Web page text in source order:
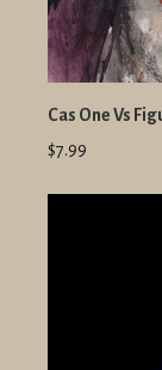
Cas One Vs
$7.99